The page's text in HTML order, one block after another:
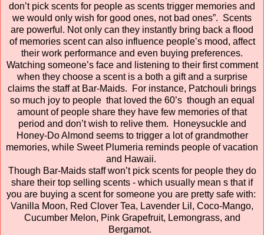
don’t pick scents for people as scents trigger memories and
we would only wish for good ones, not bad ones”. Scents
are powerful. Not only can they instantly bring back a flood
of memories scent can also influence people’s mood, affect
their work performance and even buying preferences.
Watching someone’s face and listening to their first comment
when they choose a scent is a both a gift and a surprise
claims the staff at Bar-Maids. For instance, Patchouli brings
so much joy to people that loved the 60’s though an equal
amount of people share they have few memories of that
period and don’t wish to relive them. Honeysuckle and
Honey-Do Almond seems to trigger a lot of grandmother
memories, while Sweet Plumeria reminds people of vacation
and Hawaii.
Though Bar-Maids staff won’t pick scents for people they do
share their top selling scents - which usually mean s that if
you are buying a scent for someone you are pretty safe with:
Vanilla Moon, Red Clover Tea, Lavender Lil, Coco-Mango,
Cucumber Melon, Pink Grapefruit, Lemongrass, and
Bergamot.